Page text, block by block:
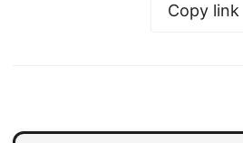
Copy link